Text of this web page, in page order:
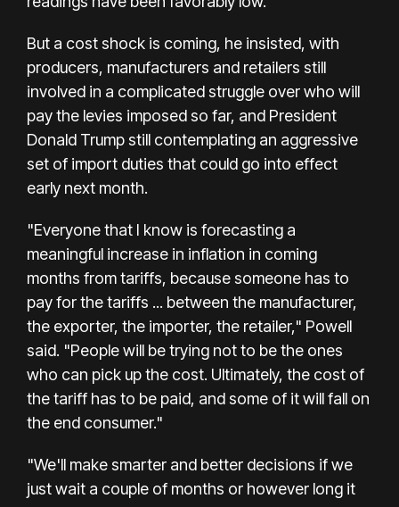
But a cost shock is coming, he insisted, with
producers, manufacturers and retailers still
involved in a complicated struggle over who will
pay the levies imposed so far, and President
Donald Trump still contemplating an aggressive
set of import duties that could go into effect
early next month.
"Everyone that I know is forecasting a
meaningful increase in inflation in coming
months from tariffs, because someone has to
pay for the tariffs ... between the manufacturer,
the exporter, the importer, the retailer," Powell
said. "People will be trying not to be the ones
who can pick up the cost. Ultimately, the cost of
the tariff has to be paid, and some of it will fall on
the end consumer."
"We'll make smarter and better decisions if we
just wait a couple of months or however long it